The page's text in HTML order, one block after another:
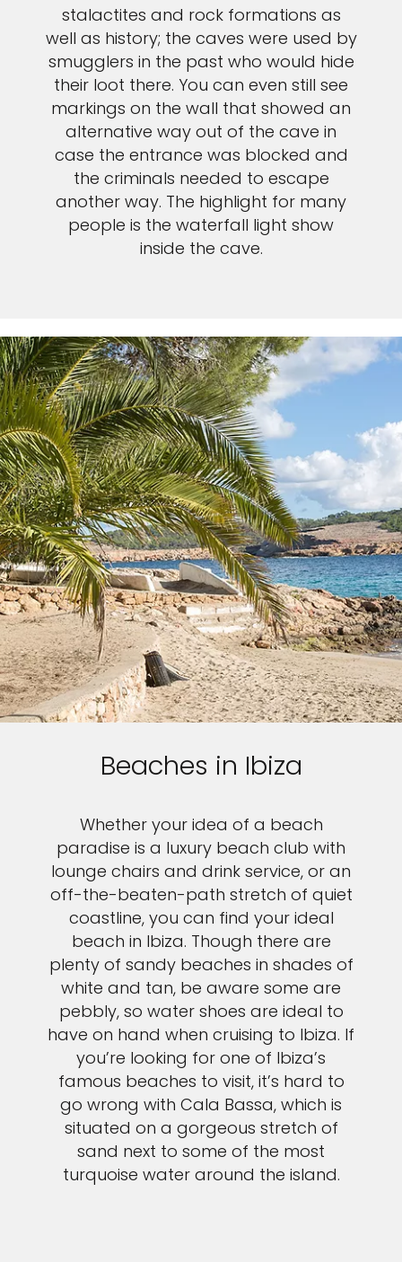
stalactites and rock formations as
well as history; the caves were used by
smugglers in the past who would hide
their loot there. You can even still see
markings on the wall that showed an
alternative way out of the cave in
case the entrance was blocked and
the criminals needed to escape
another way. The highlight for many
people is the waterfall light show
inside the cave.
Beaches in Ibiza
Whether your idea of a beach
paradise is a luxury beach club with
lounge chairs and drink service, or an
off-the-beaten-path stretch of quiet
coastline, you can find your ideal
beach in Ibiza. Though there are
plenty of sandy beaches in shades of
white and tan, be aware some are
pebbly, so water shoes are ideal to
have on hand when cruising to Ibiza. If
you’re looking for one of Ibiza’s
famous beaches to visit, it’s hard to
go wrong with Cala Bassa, which is
situated on a gorgeous stretch of
sand next to some of the most
turquoise water around the island.